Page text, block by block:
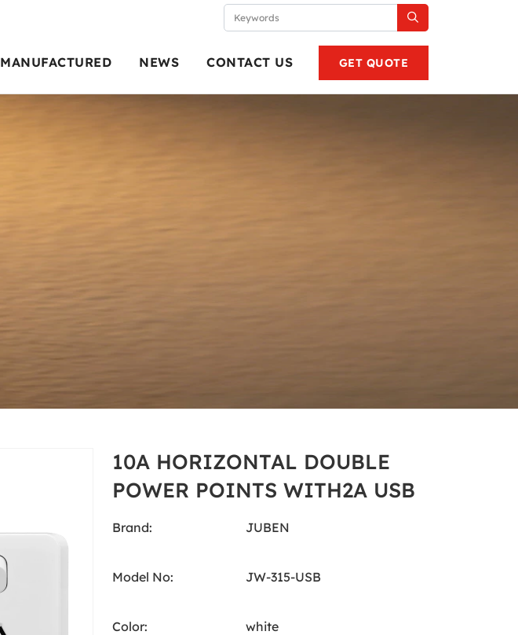
GET QUOTE
MANUFACTURED NEWS CONTACT US
10A HORIZONTAL DOUBLE
POWER POINTS WITH2A USB
Brand: JUBEN
Model No: JW-315-USB
Color: white